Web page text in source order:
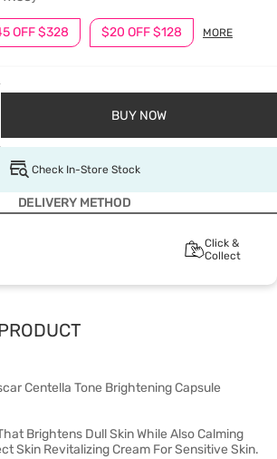
OFF $328 $20 OFF $128 MORE
BUY NOW
Check In-Store Stock
DELIVERY METHOD
Click &
Collect
Centella Tone Brightening Capsule
Brightens Dull Skin While Also Calming
Skin Revitalizing Cream For Sensitive Skin.